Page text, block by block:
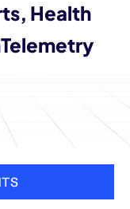
Health